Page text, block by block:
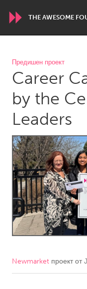
THE AWESOME
WORLDWIDE
Conservation and
Dragon Dreaming
ARMENIA
Javakhk
AUSTRALIA
Adelaide
Lake Mac
Newcastle
Amherstburg
Предишен проект
Career
by the
Leaders
Newmarket проект от